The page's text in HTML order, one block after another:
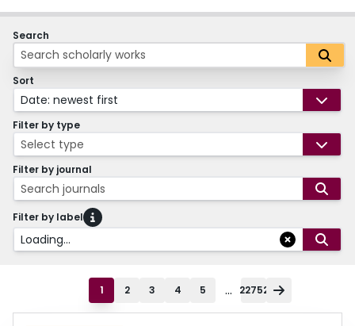
Search
Sort
Date: newest first
Filter by type
Select type
Filter by journal
Search journals
Filter by label
Loading...
1 2 3 4 5 ... 22752